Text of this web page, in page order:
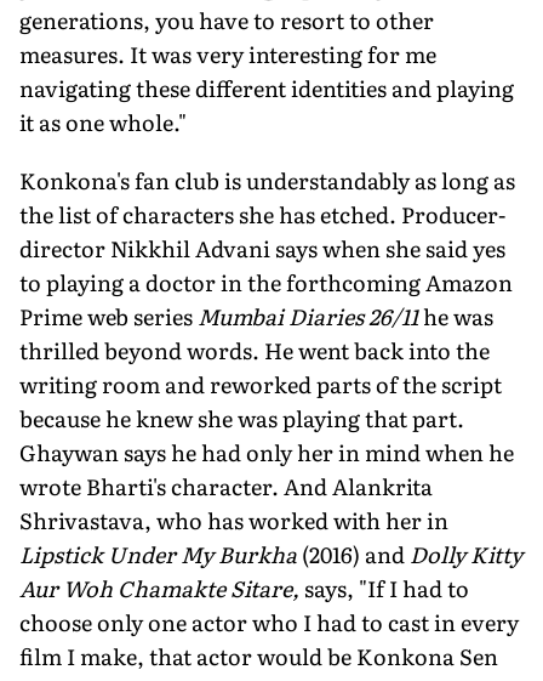
generations, you have to resort to other
measures. It was very interesting for me
navigating these different identities and playing
it as one whole."
Konkona's fan club is understandably as long as
the list of characters she has etched. Producer-
director Nikkhil Advani says when she said yes
to playing a doctor in the forthcoming Amazon
Prime web seriesMumbai Diaries 26/11he was
thrilled beyond words. He went back into the
writing room and reworked parts of the script
because he knew she was playing that part.
Ghaywan says he had only her in mind when he
wrote Bharti's character. And Alankrita
Shrivastava, who has worked with her in
Lipstick Under My Burkha(2016) andDolly Kitty
Aur Woh Chamakte Sitare, says, "If I had to
choose only one actor who I had to cast in every
film I make, that actor would be Konkona Sen